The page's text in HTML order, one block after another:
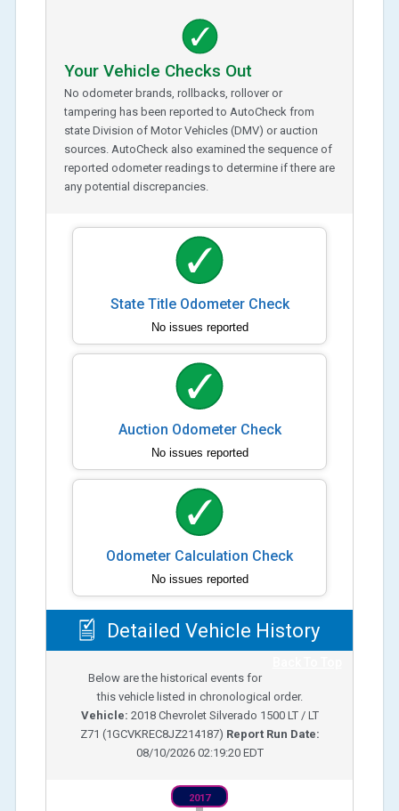
Your Vehicle Checks Out
No odometer brands, rollbacks, rollover or
tampering has been reported to AutoCheck from
state Division of Motor Vehicles (DMV) or auction
sources. AutoCheck also examined the sequence of
reported odometer readings to determine if there are
any potential discrepancies.
State Title Odometer Check
No issues reported
Auction Odometer Check
No issues reported
Odometer Calculation Check
No issues reported
Detailed Vehicle History
Below are the historical events for
this vehicle listed in chronological order.
Vehicle: 2018 Chevrolet Silverado 1500 LT / LT
Z71 (1GCVKREC8JZ214187) Report Run Date:
08/10/2026 02:19:20 EDT
2017